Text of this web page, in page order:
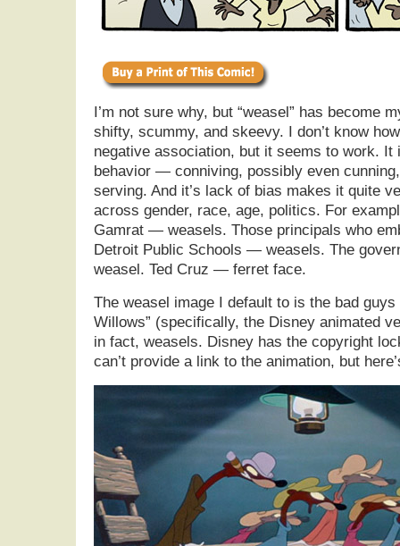
I’m not sure why, but “weasel” has become
shifty, scummy, and skeevy. I don’t know
negative association, but it seems to work. It
behavior — conniving, possibly even
serving. And it’s lack of bias makes it quite
across gender, race, age, politics. For
Gamrat — weasels. Those principals who
Detroit Public Schools — weasels. The
weasel. Ted Cruz — ferret face.
The weasel image I default to is the bad guys
Willows” (specifically, the Disney animated
in fact, weasels. Disney has the copyright
can’t provide a link to the animation, but